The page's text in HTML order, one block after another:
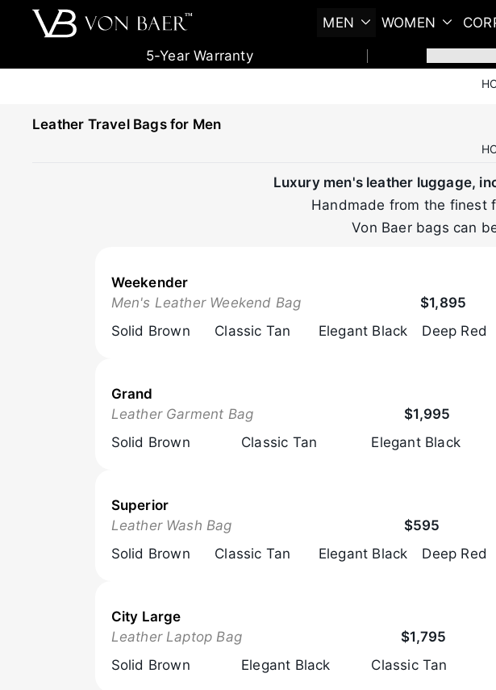
TM MEN WOMEN
5-Year Warranty
Leather Travel Bags for Men
Luxury men's leather luggage,
Handmade from the finest
Von Baer bags can
Weekender
Men's Leather Weekend Bag
$1,895
Solid Brown
Classic Tan Elegant Black Deep Red
Grand
Leather Garment Bag
$1,995
Solid Brown
Classic Tan Elegant Black
Superior
Leather Wash Bag
$595
Solid Brown
Classic Tan Elegant Black Deep Red
City Large
Leather Laptop Bag
$1,795
Solid Brown
Elegant Black Classic Tan